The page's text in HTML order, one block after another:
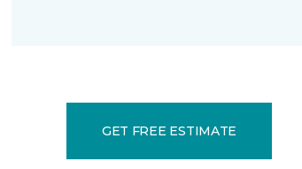
GET FREE ESTIMATE